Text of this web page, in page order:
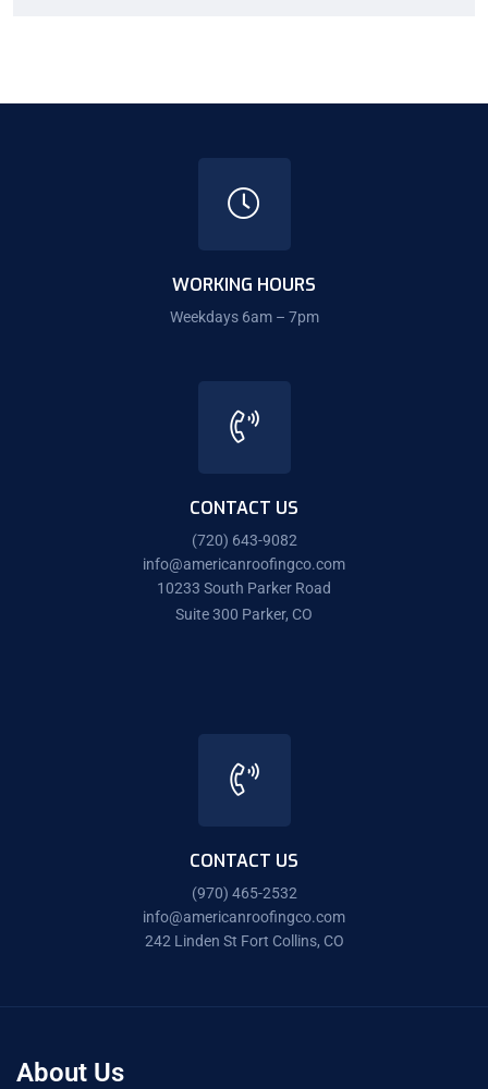
WORKING HOURS
Weekdays 6am – 7pm
CONTACT US
(720) 643-9082
info@americanroofingco.com
10233 South Parker Road
Suite 300 Parker, CO
CONTACT US
(970) 465-2532
info@americanroofingco.com
242 Linden St Fort Collins, CO
About Us